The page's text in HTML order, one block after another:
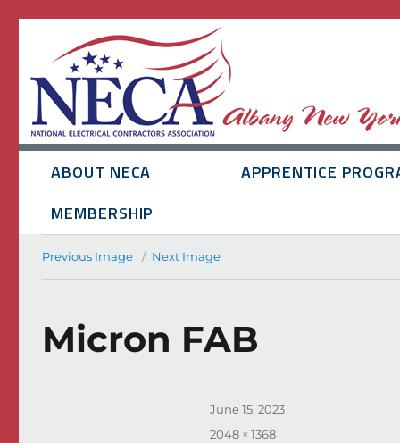
ABOUT NECA APPRENTICE
MEMBERSHIP
Previous Image Next Image
Micron FAB
Posted
on
June 15, 2023
Full
2048 × 1368